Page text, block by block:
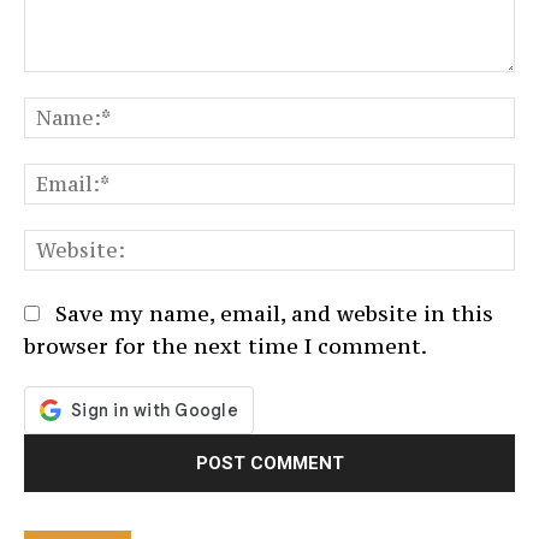
Save my name, email, and website in this
browser for the next time I comment.